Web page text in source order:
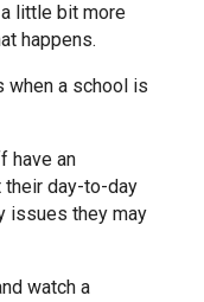
Valley Primary
Academy
a little bit more
happens.
when a school is
have an
their day-to-day
issues they may
watch a